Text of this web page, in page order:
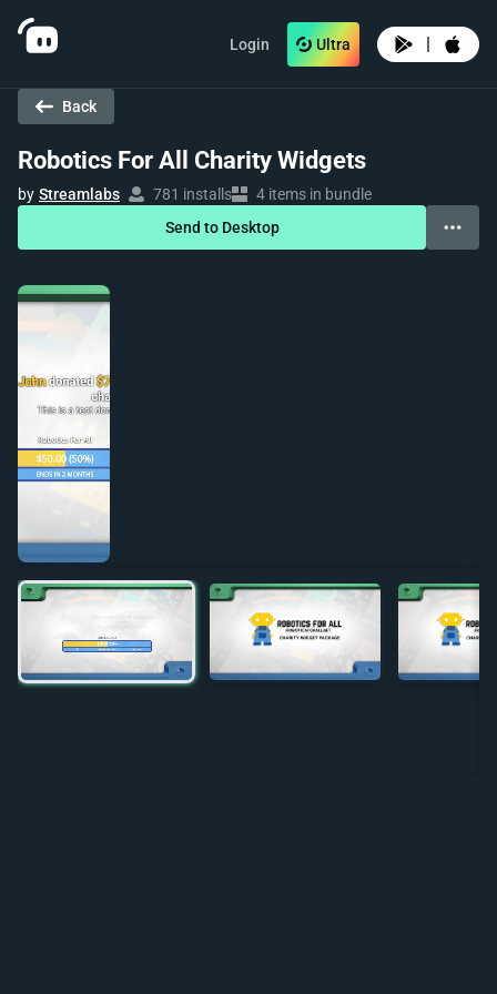
Login Ultra |
Back
Robotics For All Charity Widgets
by Streamlabs 781 installs
4 items in bundle
Send to Desktop